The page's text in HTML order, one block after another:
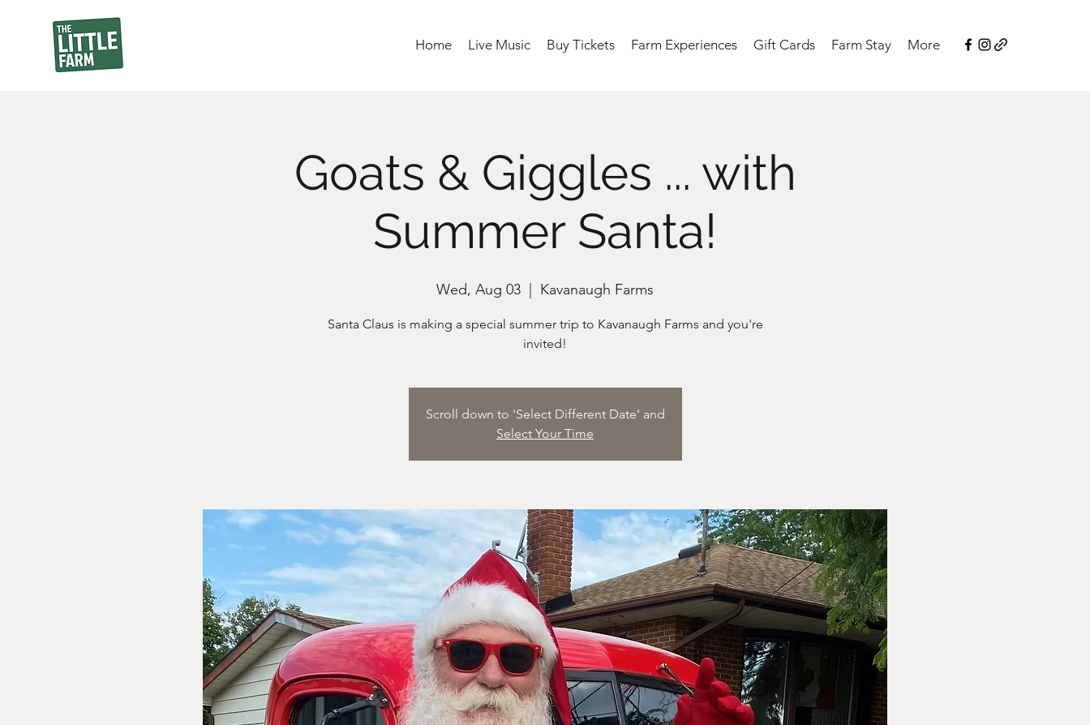
Home Live Music Buy Tickets Farm Experiences Gift Cards Farm Stay More
Goats & Giggles ... with
Summer Santa!
Wed, Aug 03 Kavanaugh Farms
Santa Claus is making a special summer trip to Kavanaugh Farms and you're
Scroll down to 'Select Different Date' and
Select Your Time